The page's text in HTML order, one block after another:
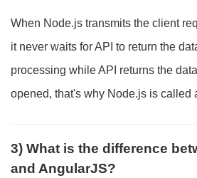
When Node.js transmits the client
it never waits for API to return the
processing while API returns the
opened, that's why Node.js is called
3) What is the difference
and AngularJS?